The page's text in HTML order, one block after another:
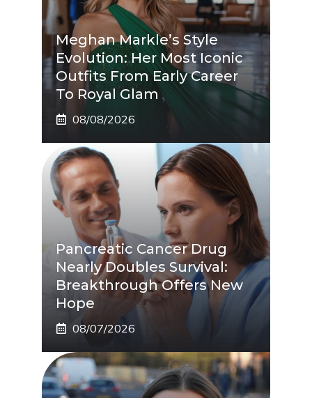
Meghan Markle’s Style
Evolution: Her Most Iconic
Outfits From Early Career
To Royal Glam
08/08/2026
Pancreatic Cancer Drug
Nearly Doubles Survival:
Breakthrough Offers New
Hope
08/07/2026